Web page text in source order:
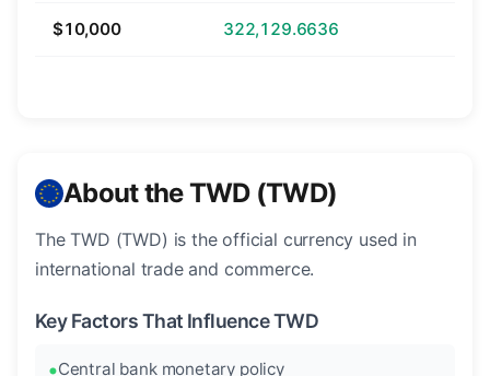
$10,000 322,129.6636
About the TWD (TWD)
The TWD (TWD) is the official currency used in
international trade and commerce.
Key Factors That Influence TWD
Central bank monetary policy